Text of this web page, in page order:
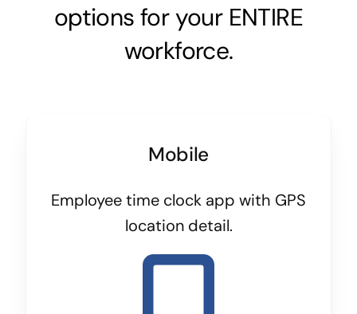
options for your ENTIRE
workforce.
Mobile
Employee time clock app with GPS
location detail.